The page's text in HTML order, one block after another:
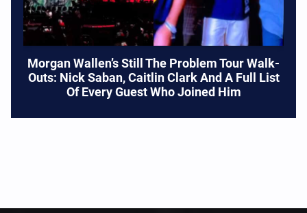
Morgan Wallen’s Still The Problem Tour Walk-
Outs: Nick Saban, Caitlin Clark And A Full List
Of Every Guest Who Joined Him